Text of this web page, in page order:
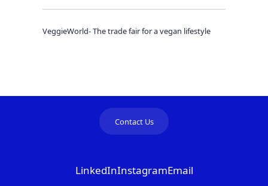
VeggieWorld- The trade fair for a vegan lifestyle
Contact Us
LinkedInInstagramEmail